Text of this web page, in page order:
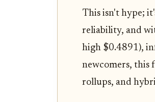
This isn't hype;
reliability, and
high $0.4891),
newcomers, this
rollups, and